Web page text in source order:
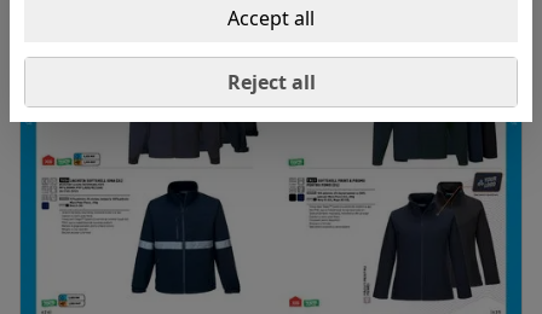
Reject all
Accept all